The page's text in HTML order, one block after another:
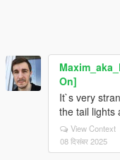
On]
It`s very
the tail lights
View Context
08 दिसंबर 2025